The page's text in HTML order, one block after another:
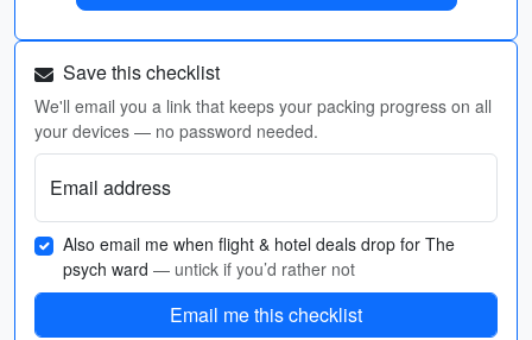
Save this checklist
We'll email you a link that keeps your packing progress on all
your devices — no password needed.
Email address
Also email me when flight & hotel deals drop for The
psych ward — untick if you’d rather not
Email me this checklist